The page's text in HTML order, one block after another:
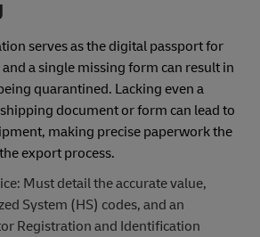
serves as the digital passport for
a single missing form can result in
quarantined. Lacking even a
document or form can lead to
making precise paperwork the
export process.
Must detail the accurate value,
System (HS) codes, and an
Registration and Identification